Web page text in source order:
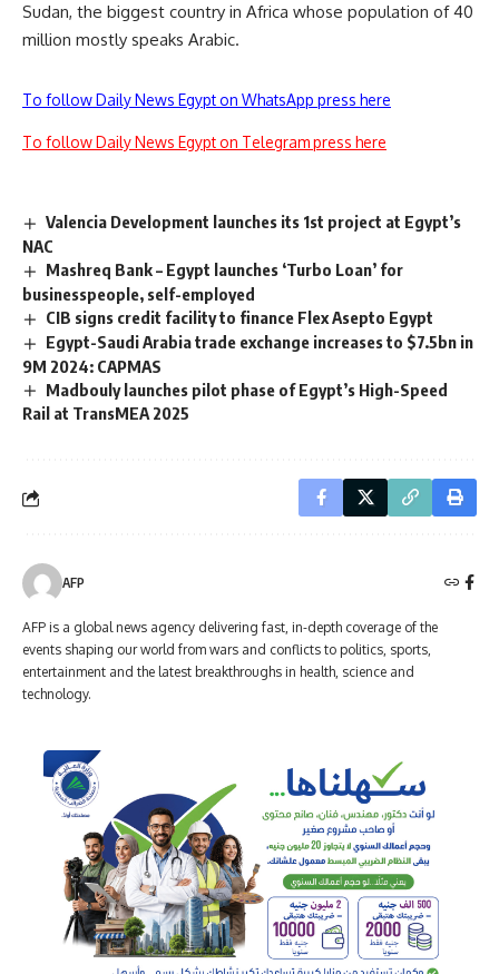
Sudan, the biggest country in Africa whose population of 40
million mostly speaks Arabic.
To follow Daily News Egypt on WhatsApp press here
To follow Daily News Egypt on Telegram press here
Valencia Development launches its 1st project at Egypt’s
NAC
Mashreq Bank – Egypt launches ‘Turbo Loan’ for
businesspeople, self-employed
CIB signs credit facility to finance Flex Asepto Egypt
Egypt-Saudi Arabia trade exchange increases to $7.5bn in
9M 2024: CAPMAS
Madbouly launches pilot phase of Egypt’s High-Speed
Rail at TransMEA 2025
AFP
AFP is a global news agency delivering fast, in-depth coverage of the
events shaping our world from wars and conflicts to politics, sports,
entertainment and the latest breakthroughs in health, science and
technology.